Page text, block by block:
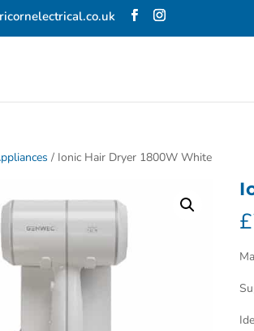
/ Ionic Hair Dryer 1800W White
£